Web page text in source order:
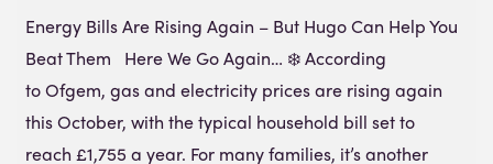
Energy Bills Are Rising Again – But Hugo Can Help You
Beat Them Here We Go Again… ❄️ According
to Ofgem, gas and electricity prices are rising again
this October, with the typical household bill set to
reach £1,755 a year. For many families, it’s another